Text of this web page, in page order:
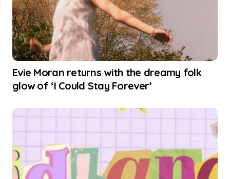
Evie Moran returns with the dreamy folk
glow of ‘I Could Stay Forever’